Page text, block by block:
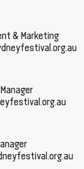
& Marketing